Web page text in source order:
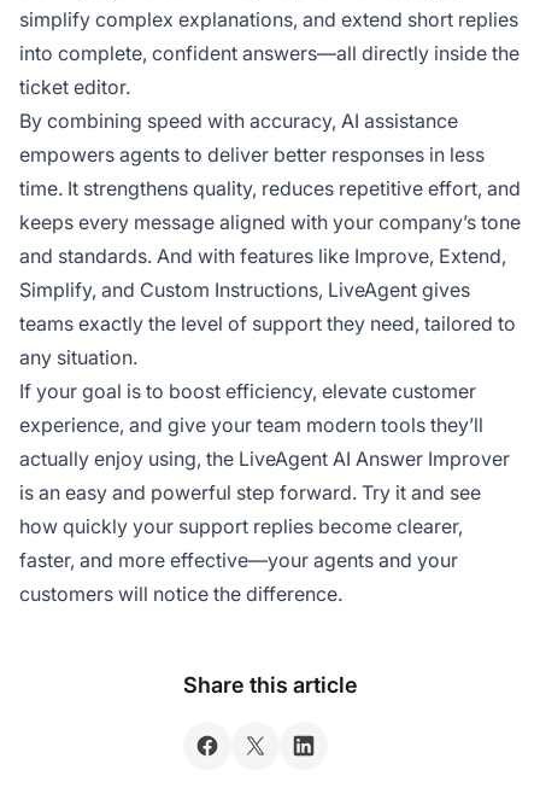
simplify complex explanations, and extend short replies
into complete, confident answers—all directly inside the
ticket editor.
By combining speed with accuracy, AI assistance
empowers agents to deliver better responses in less
time. It strengthens quality, reduces repetitive effort, and
keeps every message aligned with your company’s tone
and standards. And with features like Improve, Extend,
Simplify, and Custom Instructions, LiveAgent gives
teams exactly the level of support they need, tailored to
any situation.
If your goal is to boost efficiency, elevate customer
experience, and give your team modern tools they’ll
actually enjoy using, the LiveAgent AI Answer Improver
is an easy and powerful step forward. Try it and see
how quickly your support replies become clearer,
faster, and more effective—your agents and your
customers will notice the difference.
Share this article